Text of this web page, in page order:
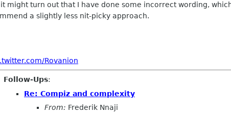
it might turn out that I have done some incorrect wording,
a slightly less nit-picky approach.
Rovanion
Follow-Ups:
Re: Compiz and complexity
From: Frederik Nnaji